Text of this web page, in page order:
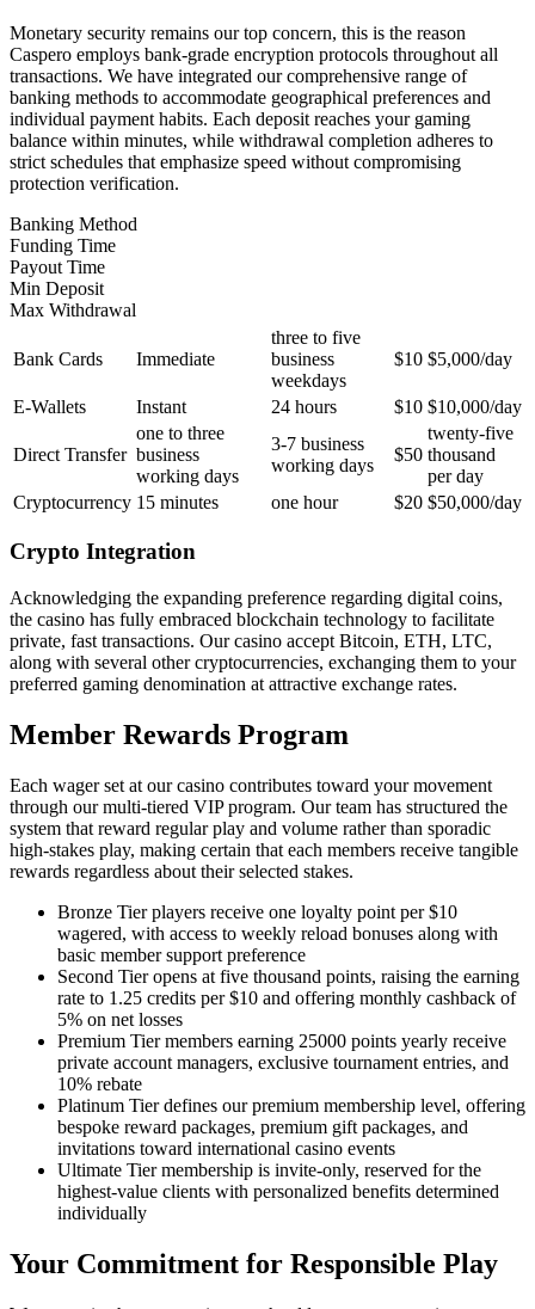
Monetary security remains our top concern, this is the reason
Caspero employs bank-grade encryption protocols throughout all
transactions. We have integrated our comprehensive range of
banking methods to accommodate geographical preferences and
individual payment habits. Each deposit reaches your gaming
balance within minutes, while withdrawal completion adheres to
strict schedules that emphasize speed without compromising
protection verification.
Banking Method
Funding Time
Payout Time
Min Deposit
Max Withdrawal
Bank Cards Immediate
three to five
business
weekdays
$10 $5,000/day
E-Wallets Instant 24 hours $10 $10,000/day
Direct Transfer
one to three
business
working days
3-7 business
working days
$50
twenty-five
thousand
per day
Cryptocurrency 15 minutes one hour $20 $50,000/day
Crypto Integration
Acknowledging the expanding preference regarding digital coins,
the casino has fully embraced blockchain technology to facilitate
private, fast transactions. Our casino accept Bitcoin, ETH, LTC,
along with several other cryptocurrencies, exchanging them to your
preferred gaming denomination at attractive exchange rates.
Member Rewards Program
Each wager set at our casino contributes toward your movement
through our multi-tiered VIP program. Our team has structured the
system that reward regular play and volume rather than sporadic
high-stakes play, making certain that each members receive tangible
rewards regardless about their selected stakes.
Bronze Tier players receive one loyalty point per $10
wagered, with access to weekly reload bonuses along with
basic member support preference
Second Tier opens at five thousand points, raising the earning
rate to 1.25 credits per $10 and offering monthly cashback of
5% on net losses
Premium Tier members earning 25000 points yearly receive
private account managers, exclusive tournament entries, and
10% rebate
Platinum Tier defines our premium membership level, offering
bespoke reward packages, premium gift packages, and
invitations toward international casino events
Ultimate Tier membership is invite-only, reserved for the
highest-value clients with personalized benefits determined
individually
Your Commitment for Responsible Play